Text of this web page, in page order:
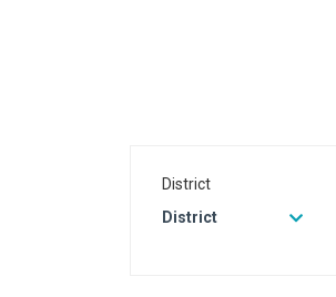
District
District